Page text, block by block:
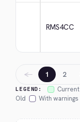
RMS4CC
LEGEND: Current
Old
With warnings
← 1 2